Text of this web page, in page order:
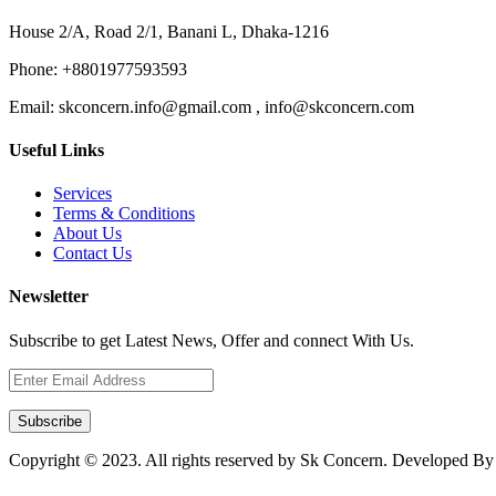
House 2/A, Road 2/1, Banani L, Dhaka-1216
Phone: +8801977593593
Email: skconcern.info@gmail.com , info@skconcern.com
Useful Links
Services
Terms & Conditions
About Us
Contact Us
Newsletter
Subscribe to get Latest News, Offer and connect With Us.
Subscribe
Copyright © 2023. All rights reserved by Sk Concern. Developed